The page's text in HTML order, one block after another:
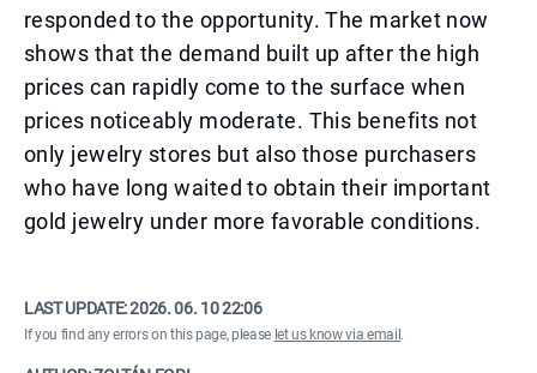
responded to the opportunity. The market now
shows that the demand built up after the high
prices can rapidly come to the surface when
prices noticeably moderate. This benefits not
only jewelry stores but also those purchasers
who have long waited to obtain their important
gold jewelry under more favorable conditions.
LAST UPDATE:2026. 06. 10 22:06
If you find any errors on this page, please let us know via email .